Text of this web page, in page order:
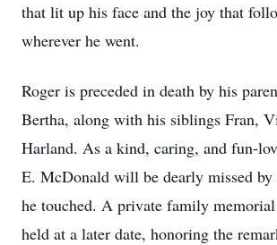
that lit up his face and the joy that
wherever he went.
Roger is preceded in death by his
Bertha, along with his siblings Fran,
Harland. As a kind, caring, and fun-
E. McDonald will be dearly missed
he touched. A private family
held at a later date, honoring the